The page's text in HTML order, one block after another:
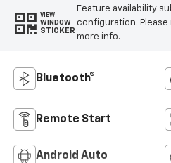
VIEW
WINDOW
STICKER
Feature availability
configuration.
more info.
Bluetooth®
Remote Start
Android Auto